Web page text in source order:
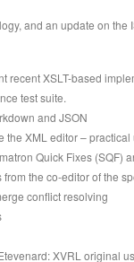
and an update on the
recent XSLT-based
test suite.
and JSON
XML editor – practical
Quick Fixes (SQF)
the co-editor of the
conflict resolving
XVRL original